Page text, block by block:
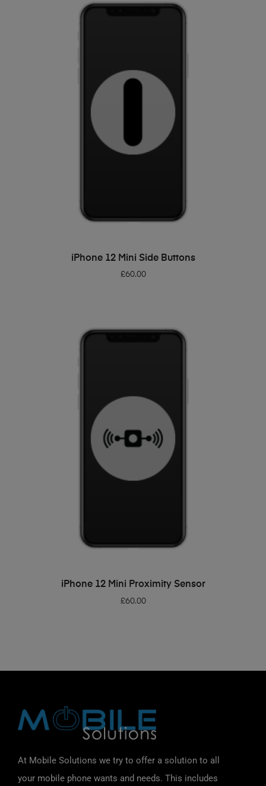
ADD TO BASKET
iPhone 12 Mini Side Buttons
£60.00
ADD TO BASKET
iPhone 12 Mini Proximity Sensor
£60.00
At Mobile Solutions we try to offer a solution to all
your mobile phone wants and needs. This includes